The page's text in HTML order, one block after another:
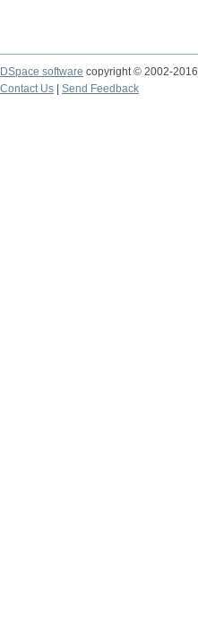
DSpace software copyright © 2002-2016
Contact Us
Send Feedback